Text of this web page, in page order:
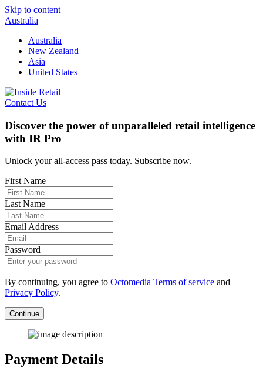
Skip to content
Australia
Australia
New Zealand
Asia
United States
Contact Us
Discover the power of unparalleled retail intelligence
with IR Pro
Unlock your all-access pass today. Subscribe now.
First Name
Last Name
Email Address
Password
By continuing, you agree to Octomedia Terms of service and
Privacy Policy.
Continue
Payment Details